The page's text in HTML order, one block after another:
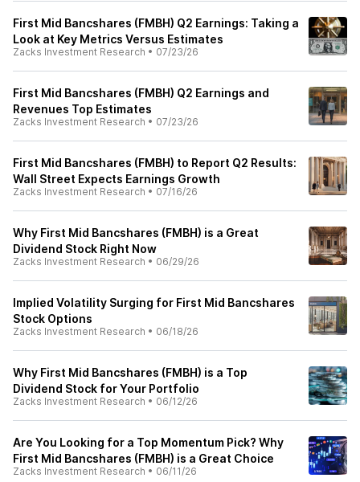
First Mid Bancshares (FMBH) Q2 Earnings: Taking a
Look at Key Metrics Versus Estimates
Zacks Investment Research • 07/23/26
First Mid Bancshares (FMBH) Q2 Earnings and
Revenues Top Estimates
Zacks Investment Research • 07/23/26
First Mid Bancshares (FMBH) to Report Q2 Results:
Wall Street Expects Earnings Growth
Zacks Investment Research • 07/16/26
Why First Mid Bancshares (FMBH) is a Great
Dividend Stock Right Now
Zacks Investment Research • 06/29/26
Implied Volatility Surging for First Mid Bancshares
Stock Options
Zacks Investment Research • 06/18/26
Why First Mid Bancshares (FMBH) is a Top
Dividend Stock for Your Portfolio
Zacks Investment Research • 06/12/26
Are You Looking for a Top Momentum Pick? Why
First Mid Bancshares (FMBH) is a Great Choice
Zacks Investment Research • 06/11/26